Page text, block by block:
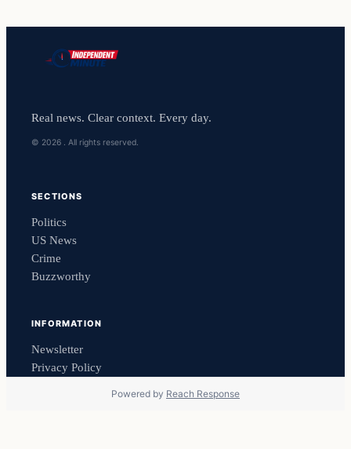
Real news. Clear context. Every day.
© 2026 . All rights reserved.
SECTIONS
Politics
US News
Crime
Buzzworthy
INFORMATION
Newsletter
Privacy Policy
Powered by Reach Response